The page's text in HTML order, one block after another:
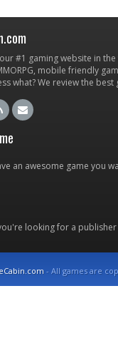
#1 gaming website in
mobile friendly
what? We review the
an awesome game you
looking for a
- All games are